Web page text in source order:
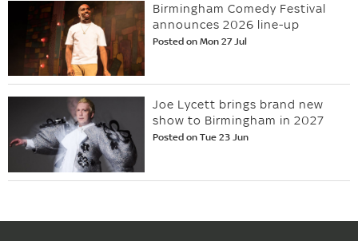
Birmingham Comedy Festival
announces 2026 line-up
Posted on Mon 27 Jul
Joe Lycett brings brand new
show to Birmingham in 2027
Posted on Tue 23 Jun